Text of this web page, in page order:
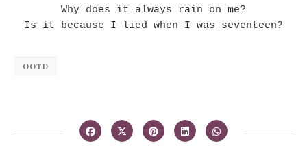
Why does it always rain on me?
Is it because I lied when I was seventeen?
OOTD